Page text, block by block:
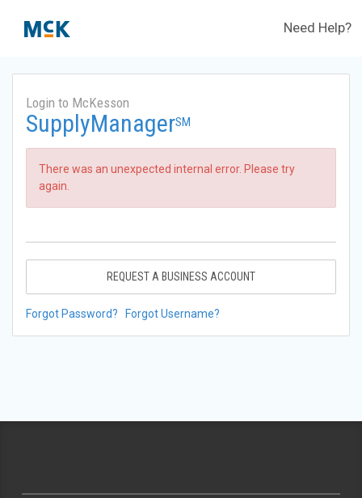
Need Help?
Login to McKesson
SupplyManagerSM
There was an unexpected internal error. Please try
again.
REQUEST A BUSINESS ACCOUNT
Forgot Password? Forgot Username?